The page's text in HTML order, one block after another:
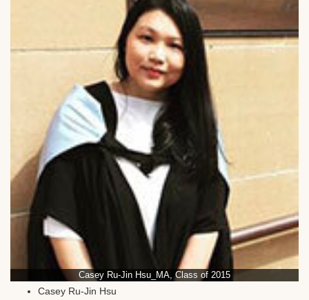
Casey Ru-Jin Hsu_MA, Class of 2015
Casey Ru-Jin Hsu